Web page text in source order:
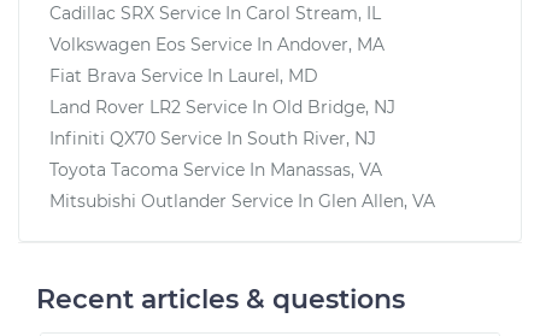
Cadillac SRX Service In Carol Stream, IL
Volkswagen Eos Service In Andover, MA
Fiat Brava Service In Laurel, MD
Land Rover LR2 Service In Old Bridge, NJ
Infiniti QX70 Service In South River, NJ
Toyota Tacoma Service In Manassas, VA
Mitsubishi Outlander Service In Glen Allen, VA
Recent articles & questions